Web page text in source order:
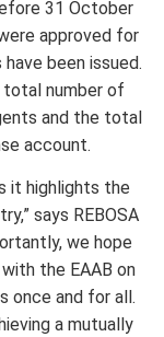
31 October
approved for
been issued.
number of
and the total
account.
it highlights the
says REBOSA
we hope
the EAAB on
once and for all.
a mutually